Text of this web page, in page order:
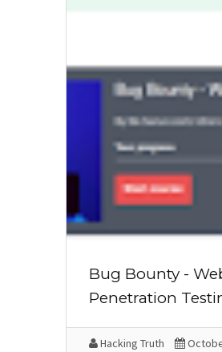
Bug Bounty -
Penetration
Hacking Truth